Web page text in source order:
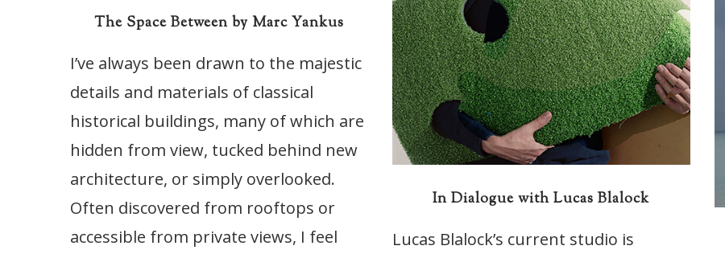
The Space Between by Marc Yankus
I’ve always been drawn to the majestic
details and materials of classical
historical buildings, many of which are
hidden from view, tucked behind new
architecture, or simply overlooked.
Often discovered from rooftops or
accessible from private views, I feel
In Dialogue with Lucas Blalock
Lucas Blalock’s current studio is